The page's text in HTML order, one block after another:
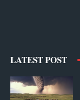
LATEST POST